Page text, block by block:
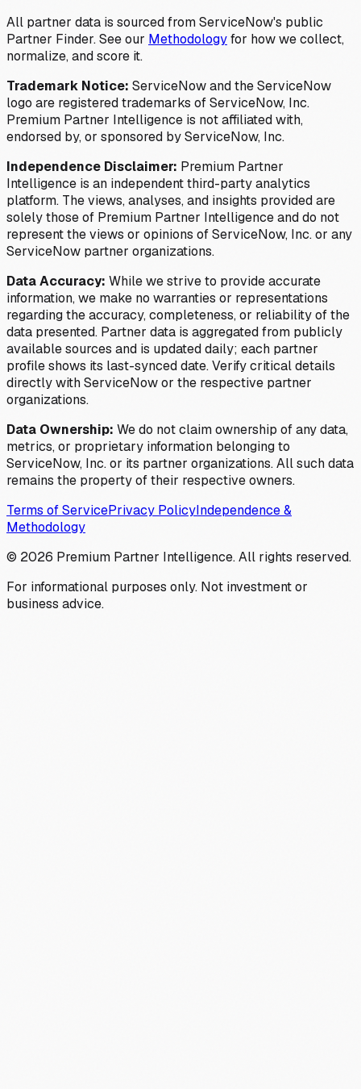
All partner data is sourced from ServiceNow's public
Partner Finder. See our Methodologyfor how we collect,
normalize, and score it.
Trademark Notice: ServiceNow and the ServiceNow
logo are registered trademarks of ServiceNow, Inc.
Premium Partner Intelligence is not affiliated with,
endorsed by, or sponsored by ServiceNow, Inc.
Independence Disclaimer: Premium Partner
Intelligence is an independent third-party analytics
platform. The views, analyses, and insights provided are
solely those of Premium Partner Intelligence and do not
represent the views or opinions of ServiceNow, Inc. or any
ServiceNow partner organizations.
Data Accuracy: While we strive to provide accurate
information, we make no warranties or representations
regarding the accuracy, completeness, or reliability of the
data presented. Partner data is aggregated from publicly
available sources and is updated daily; each partner
profile shows its last-synced date. Verify critical details
directly with ServiceNow or the respective partner
organizations.
Data Ownership: We do not claim ownership of any data,
metrics, or proprietary information belonging to
ServiceNow, Inc. or its partner organizations. All such data
remains the property of their respective owners.
Terms of ServicePrivacy PolicyIndependence &
Methodology
© 2026 Premium Partner Intelligence. All rights reserved.
For informational purposes only. Not investment or
business advice.